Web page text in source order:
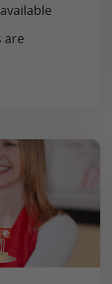
are